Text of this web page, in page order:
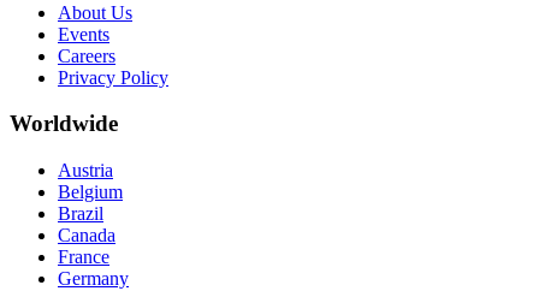
About Us
Events
Careers
Privacy Policy
Worldwide
Austria
Belgium
Brazil
Canada
France
Germany